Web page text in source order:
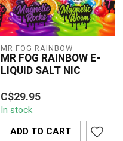
MR FOG RAINBOW
MR FOG RAINBOW E-
LIQUID SALT NIC
C$29.95
In stock
ADD TO CART